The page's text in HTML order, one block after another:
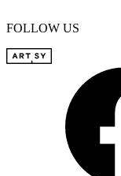
FOLLOW US